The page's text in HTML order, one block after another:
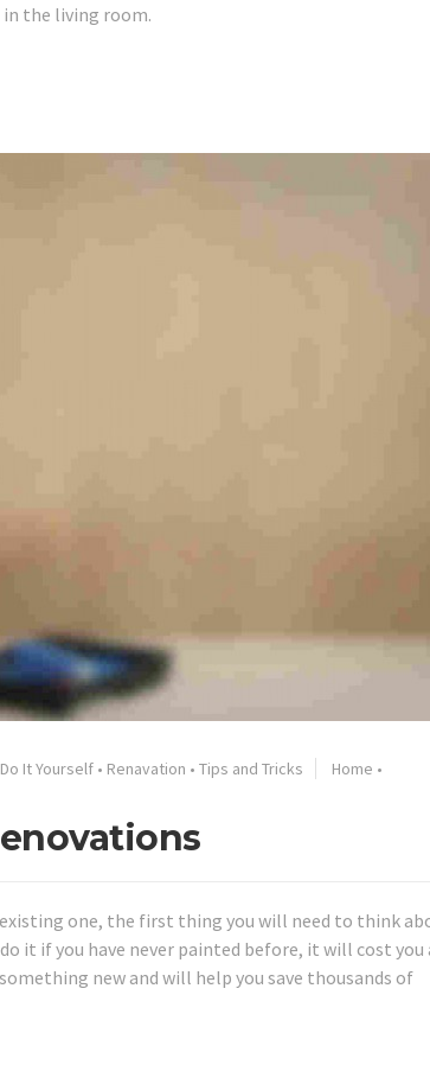
the living room.
Do It Yourself • Renavation • Tips and Tricks Home •
one, the first thing you will need to think
it if you have never painted before, it will cost you
new and will help you save thousands of